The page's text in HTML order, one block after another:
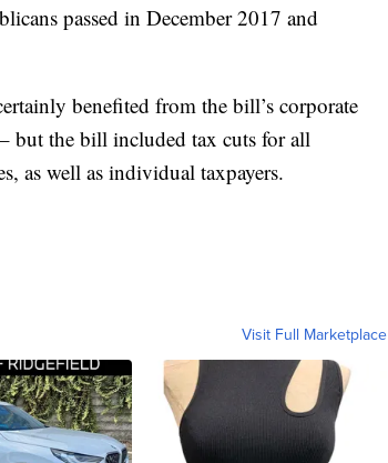
passed in December 2017 and
benefited from the bill’s corporate
but the bill included tax cuts for all
as well as individual taxpayers.
Visit Full Marketplace